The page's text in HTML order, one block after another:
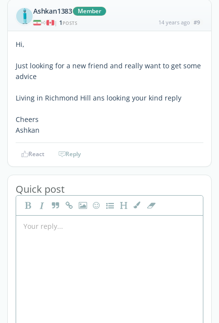
Ashkan1383 Member
| 1 POSTS 14 years ago #9
Hi,
Just looking for a new friend and really want to get some
advice
Living in Richmond Hill ans looking your kind reply
Cheers
Ashkan
React Reply
Quick post